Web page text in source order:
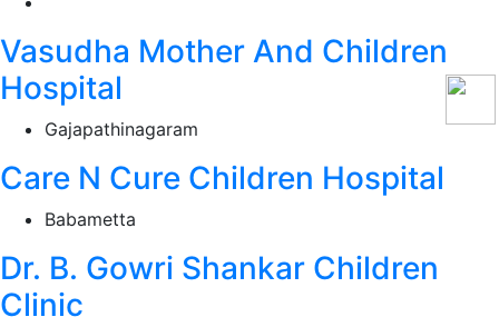
Vasudha Mother And Children
Hospital
Gajapathinagaram
Care N Cure Children Hospital
Babametta
Dr. B. Gowri Shankar Children
Clinic